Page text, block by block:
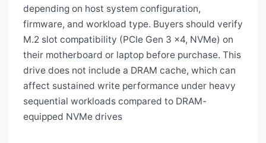
depending on host system configuration,
firmware, and workload type. Buyers should verify
M.2 slot compatibility (PCIe Gen 3 x4, NVMe) on
their motherboard or laptop before purchase. This
drive does not include a DRAM cache, which can
affect sustained write performance under heavy
sequential workloads compared to DRAM-
equipped NVMe drives